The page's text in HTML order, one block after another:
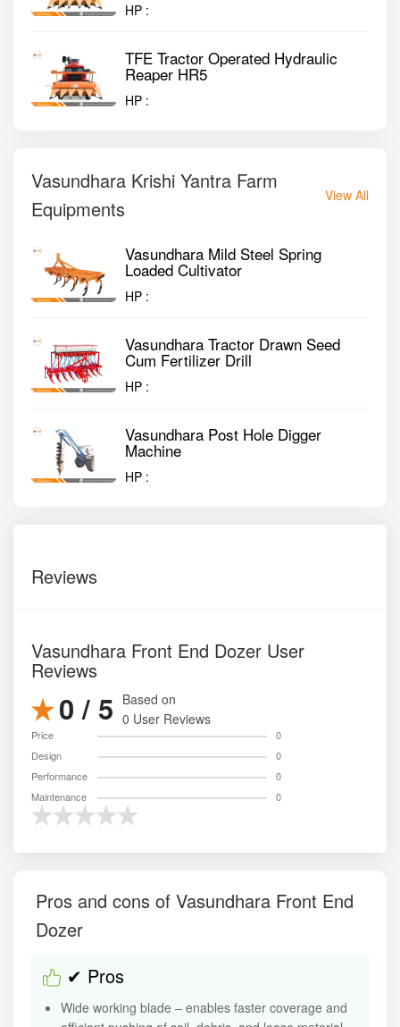
HP :
TFE Tractor Operated Hydraulic
Reaper HR5
HP :
Vasundhara Krishi Yantra Farm
Equipments
View All
Vasundhara Mild Steel Spring
Loaded Cultivator
HP :
Vasundhara Tractor Drawn Seed
Cum Fertilizer Drill
HP :
Vasundhara Post Hole Digger
Machine
HP :
Reviews
Vasundhara Front End Dozer User
Reviews
0 / 5 Based on
0 User Reviews
Price
0
Design
0
Performance
0
Maintenance
0
Pros and cons of Vasundhara Front End
Dozer
✔ Pros
Wide working blade – enables faster coverage and